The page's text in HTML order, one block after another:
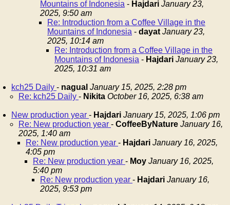
Mountains of Indonesia - Hajdari January 23,
2025, 9:50 am
Re: Introduction from a Coffee Village in the
Mountains of Indonesia - dayat January 23,
2025, 10:14 am
Re: Introduction from a Coffee Village in the
Mountains of Indonesia - Hajdari January 23,
2025, 10:31 am
kch25 Daily - nagual January 15, 2025, 2:28 pm
Re: kch25 Daily - Nikita October 16, 2025, 6:38 am
New production year - Hajdari January 15, 2025, 1:06 pm
Re: New production year - CoffeeByNature January 16,
2025, 1:40 am
Re: New production year - Hajdari January 16, 2025,
4:05 pm
Re: New production year - Moy January 16, 2025,
5:40 pm
Re: New production year - Hajdari January 16,
2025, 9:53 pm